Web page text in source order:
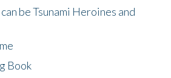
be Tsunami Heroines and
Book